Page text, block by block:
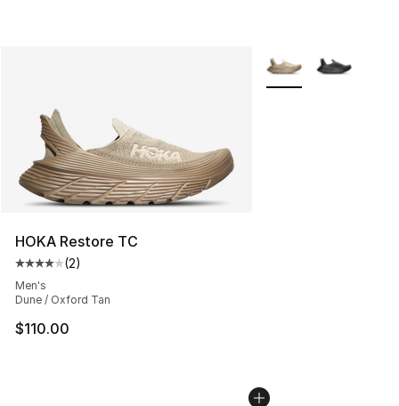
HOKA Restore TC
Average customer rating - [4 out of 5 stars], 2 reviews
(2)
Men's
Dune / Oxford Tan
$110.00
More Colors